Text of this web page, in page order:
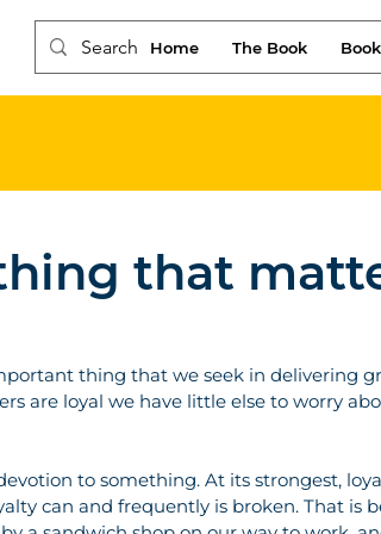
Home The Book
that
thing that we seek in delivering
are loyal we have little else to worry
to something. At its strongest,
can and frequently is broken. That is